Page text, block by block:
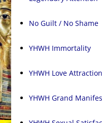
No Guilt / No Shame
YHWH Immortality
YHWH Love
YHWH Grand